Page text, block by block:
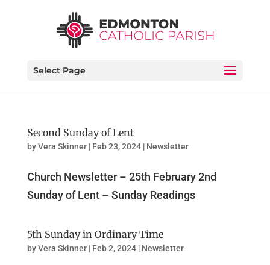
Select Page
Second Sunday of Lent
byVera Skinner| Feb 23, 2024| Newsletter
Church Newsletter – 25th February 2nd
Sunday of Lent – Sunday Readings
5th Sunday in Ordinary Time
byVera Skinner| Feb 2, 2024| Newsletter